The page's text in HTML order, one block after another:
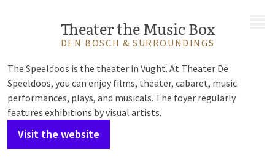
Theater the Music Box
DEN BOSCH & SURROUNDINGS
The Speeldoos is the theater in Vught. At Theater De
Speeldoos, you can enjoy films, theater, cabaret, music
performances, plays, and musicals. The foyer regularly
features exhibitions by visual artists.
Visit the website